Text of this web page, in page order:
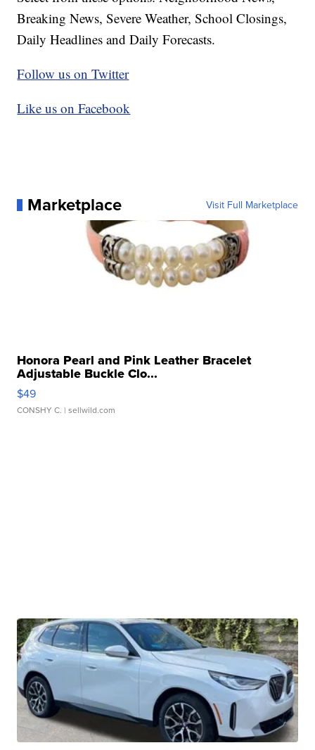
Breaking News, Severe Weather, School Closings,
Daily Headlines and Daily Forecasts.
Follow us on Twitter
Like us on Facebook
Marketplace Visit Full Marketplace
Honora Pearl and Pink Leather Bracelet
Adjustable Buckle Clo...
$49
CONSHY C. | sellwild.com